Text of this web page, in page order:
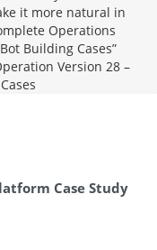
it more natural in
Operations
Building Cases”
Version 28 –
Case Study